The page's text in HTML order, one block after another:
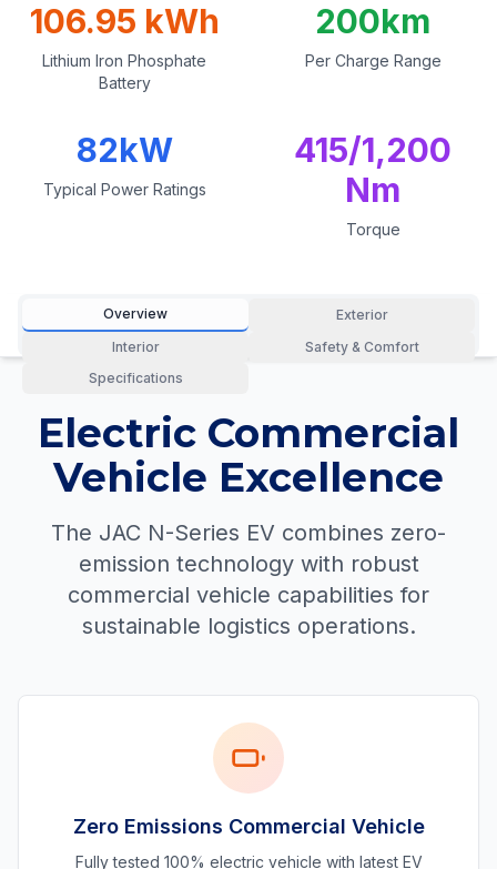
106.95 kWh
Lithium Iron Phosphate
Battery
200km
Per Charge Range
82kW
Typical Power Ratings
415/1,200
Nm
Torque
Overview
Exterior
Interior
Safety & Comfort
Specifications
Electric Commercial
Vehicle Excellence
The JAC N-Series EV combines zero-
emission technology with robust
commercial vehicle capabilities for
sustainable logistics operations.
Zero Emissions Commercial Vehicle
Fully tested 100% electric vehicle with latest EV